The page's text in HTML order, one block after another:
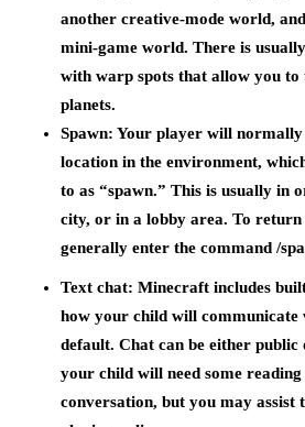
another creative-mode world,
mini-game world. There is
with warp spots that allow you to
planets.
Spawn: Your player will
location in the environment,
to as “spawn.” This is usually in
city, or in a lobby area. To return
generally enter the command /
Text chat: Minecraft includes
how your child will communicate
default. Chat can be either
your child will need some
conversation, but you may assist